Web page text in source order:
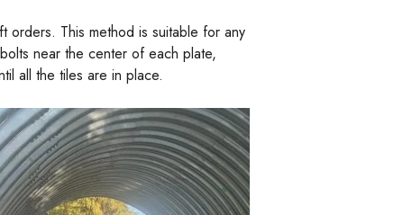
orders. This method is suitable for any
near the center of each plate,
all the tiles are in place.